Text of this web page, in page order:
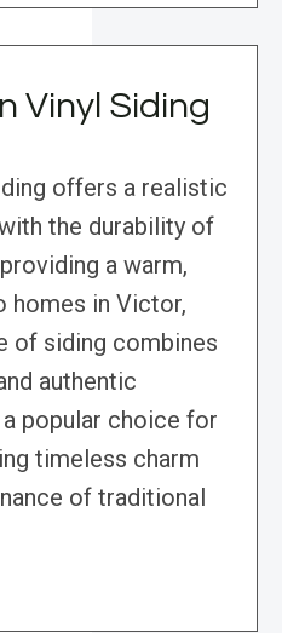
Vinyl Siding
offers a realistic
the durability of
a warm,
homes in Victor,
of siding combines
authentic
popular choice for
timeless charm
of traditional